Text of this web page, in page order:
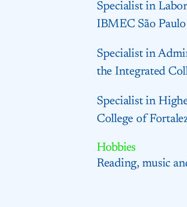
Specialist in
IBMEC São
Specialist in
the Integrated
Specialist in
College of
Hobbies
Reading, music